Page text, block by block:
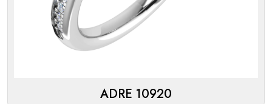
ADRE 10920